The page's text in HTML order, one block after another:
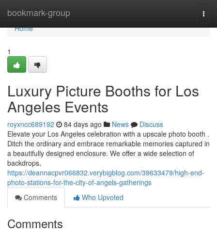
bookmark-group
Home
Home
1
Luxury Picture Booths for Los
Angeles Events
royxncc689192 84 days ago News
Discuss
Elevate your Los Angeles celebration with a upscale photo booth .
Ditch the ordinary and embrace remarkable memories captured in
a beautifully designed enclosure. We offer a wide selection of
backdrops,
https://deannacpvr066832.verybigblog.com/39633479/high-end-
photo-stations-for-the-city-of-angels-gatherings
Comments
Who Upvoted
Comments